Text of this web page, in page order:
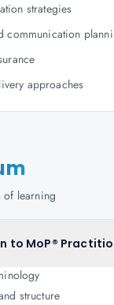
strategies
communication
approaches
of learning
to MoP®
structure